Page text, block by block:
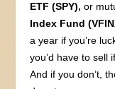
ETF (SPY), or
Index Fund
a year if you’re
you’d have to sell
And if you don’t,